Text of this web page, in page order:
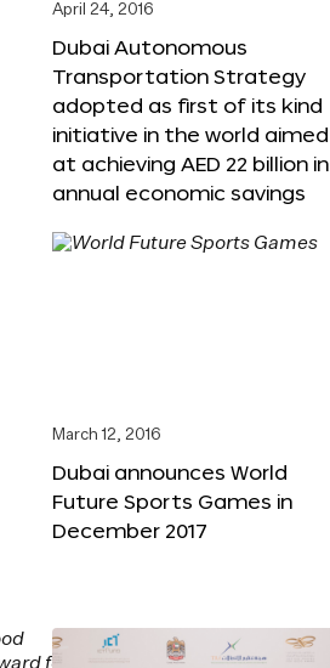
April 24, 2016
Dubai Autonomous
Transportation Strategy
adopted as first of its kind
initiative in the world aimed
at achieving AED 22 billion in
annual economic savings
March 12, 2016
Dubai announces World
Future Sports Games in
December 2017